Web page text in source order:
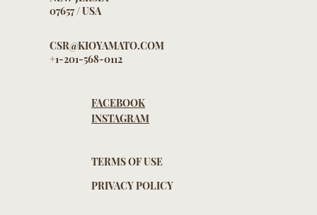
07657 / USA
CSR@KIOYAMATO.COM
+1-201-568-0112
FACEBOOK
INSTAGRAM
TERMS OF USE
PRIVACY POLICY